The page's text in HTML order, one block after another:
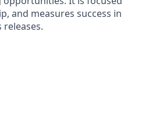
and measures success in